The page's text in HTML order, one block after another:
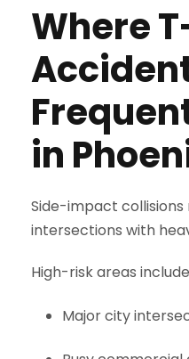
Where
in
Side-impact
intersections with
High-risk areas
Major city